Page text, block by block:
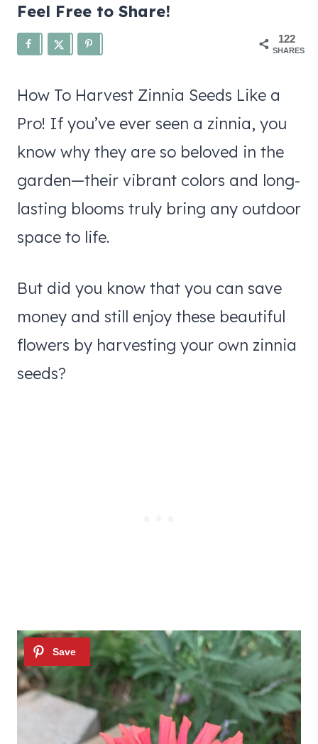
Feel Free to Share!
122
SHARES
How To Harvest Zinnia Seeds Like a
Pro! If you’ve ever seen a zinnia, you
know why they are so beloved in the
garden—their vibrant colors and long-
lasting blooms truly bring any outdoor
space to life.
But did you know that you can save
money and still enjoy these beautiful
flowers by harvesting your own zinnia
seeds?